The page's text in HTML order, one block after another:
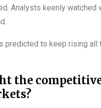
Analysts keenly
predicted to keep rising all
the